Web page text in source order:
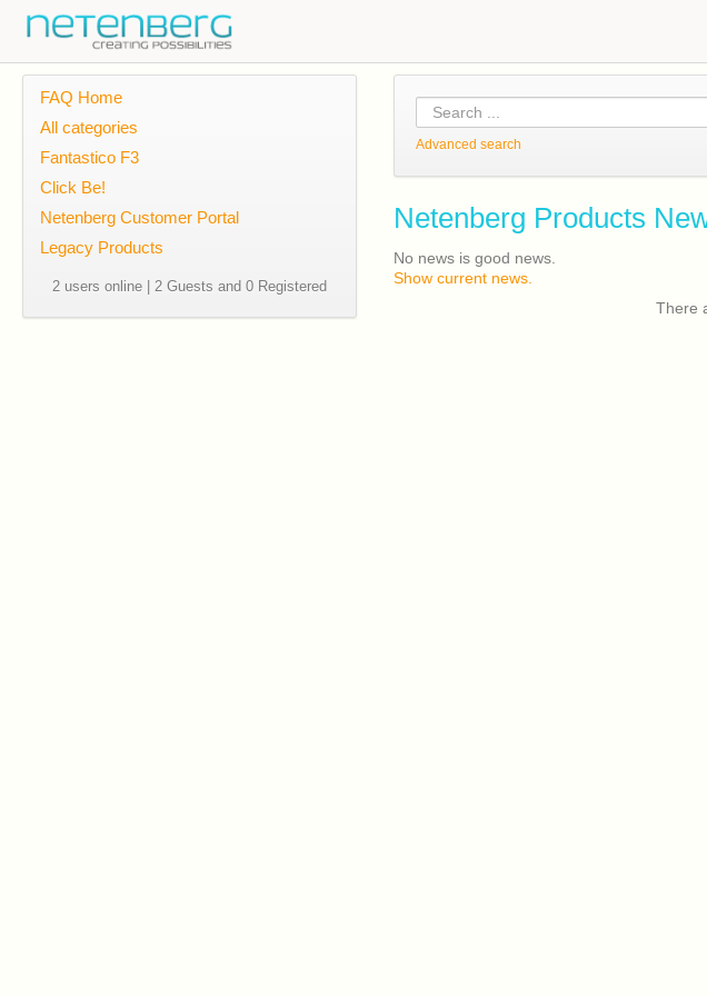
FAQ Home
All categories
Fantastico F3
Click Be!
Netenberg Customer Portal
Legacy Products
2 users online | 2 Guests and 0 Registered
Advanced search
Netenberg Products
No news is good news.
Show current news.
There